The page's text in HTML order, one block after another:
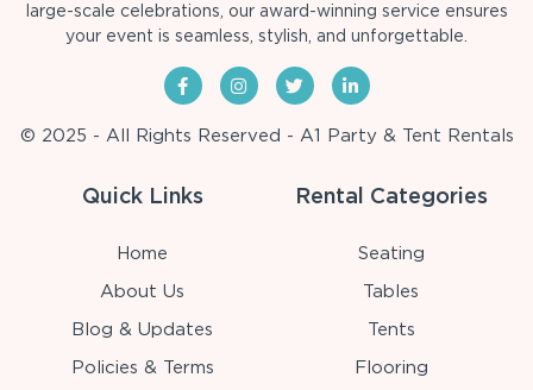
large-scale celebrations, our award-winning service ensures
your event is seamless, stylish, and unforgettable.
© 2025 - All Rights Reserved - A1 Party & Tent Rentals
Quick Links
Home
About Us
Blog & Updates
Policies & Terms
Rental Categories
Seating
Tables
Tents
Flooring